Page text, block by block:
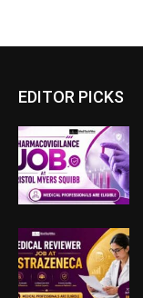
EDITOR PICKS